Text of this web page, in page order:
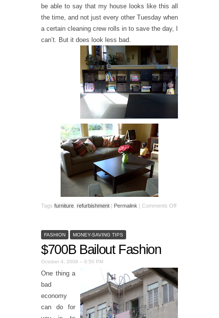
be able to say that my house looks like this all
the time, and not just every other Tuesday when
a certain cleaning crew rolls in to save the day, I
can’t. But it does look less bad.
Tags furniture refurbishment | Permalink | Comments Off
FASHION MONEY-SAVING TIPS
$700B Bailout Fashion
October 4, 2008 – 9:50 PM
One thing a
bad
economy
can do for